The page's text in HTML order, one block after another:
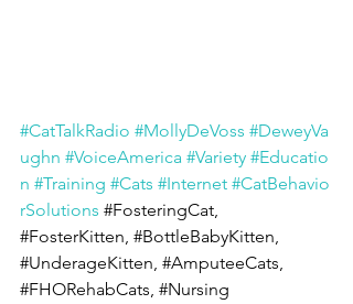
#CatTalkRadio #MollyDeVoss #DeweyVa
ughn #VoiceAmerica #Variety #Educatio
n #Training #Cats #Internet #CatBehavio
rSolutions #FosteringCat,
#FosterKitten, #BottleBabyKitten,
#UnderageKitten, #AmputeeCats,
#FHORehabCats, #Nursing